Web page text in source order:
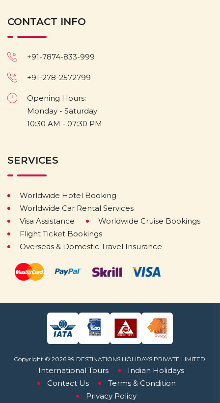
CONTACT INFO
+91-7874-833-999
+91-278-2572799
Opening Hours:
Monday - Saturday
10:30 AM - 07:30 PM
SERVICES
Worldwide Hotel Booking
Worldwide Car Rental Services
Visa Assistance
Worldwide Cruise Bookings
Flight Ticket Bookings
Overseas & Domestic Travel Insurance
International Tours
Indian Holidays
Contact Us
Terms & Condition
Privacy Policy
Copyright © 2026 99 DESTINATIONS HOLIDAYS PRIVATE LIMITED.